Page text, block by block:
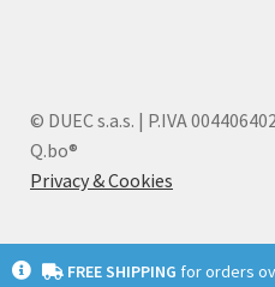
© DUEC s.a.s. | P.IVA
Q.bo®
Privacy & Cookies
FREE SHIPPING for orders